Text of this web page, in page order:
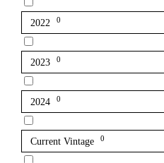
2022 0
2023 0
2024 0
Current Vintage 0